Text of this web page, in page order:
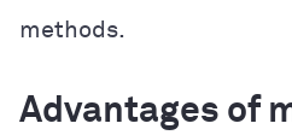
methods.
Advantages of